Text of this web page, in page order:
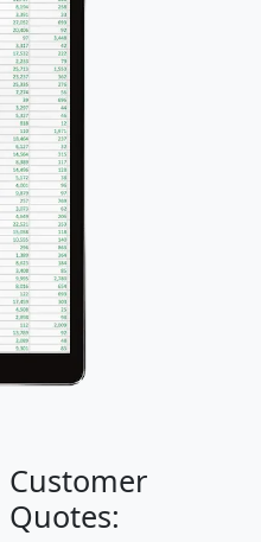
Customer
Quotes: